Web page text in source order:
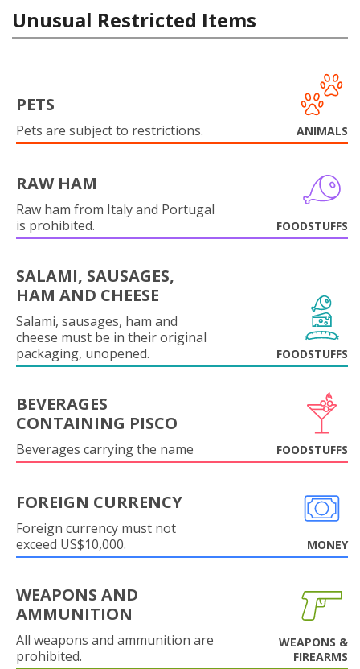
Unusual Restricted Items
PETS
Pets are subject to restrictions. ANIMALS
RAW HAM
Raw ham from Italy and Portugal
is prohibited.
FOODSTUFFS
SALAMI, SAUSAGES,
HAM AND CHEESE
Salami, sausages, ham and
cheese must be in their original
packaging, unopened.
FOODSTUFFS
BEVERAGES
CONTAINING PISCO
Beverages carrying the name FOODSTUFFS
FOREIGN CURRENCY
Foreign currency must not
exceed US$10,000.
MONEY
WEAPONS AND
AMMUNITION
All weapons and ammunition are
prohibited.
WEAPONS &
FIREARMS